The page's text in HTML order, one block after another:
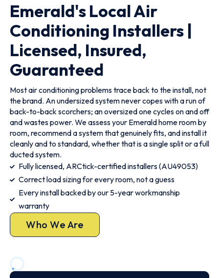
Emerald's Local Air
Conditioning Installers |
Licensed, Insured,
Guaranteed
Most air conditioning problems trace back to the install, not
the brand. An undersized system never copes with a run of
back-to-back scorchers; an oversized one cycles on and off
and wastes power. We assess your Emerald home room by
room, recommend a system that genuinely fits, and install it
cleanly and to standard, whether that is a single split or a full
ducted system.
Fully licensed, ARCtick-certified installers (AU49053)
Correct load sizing for every room, not a guess
Every install backed by our 5-year workmanship
warranty
Who We Are